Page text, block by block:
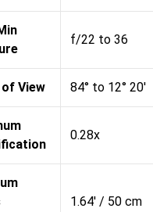
f/22 to 36
View 84° to 12° 20'
0.28x
1.64' / 50 cm